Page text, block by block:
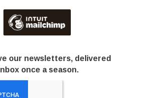
our newsletters, delivered
once a season.